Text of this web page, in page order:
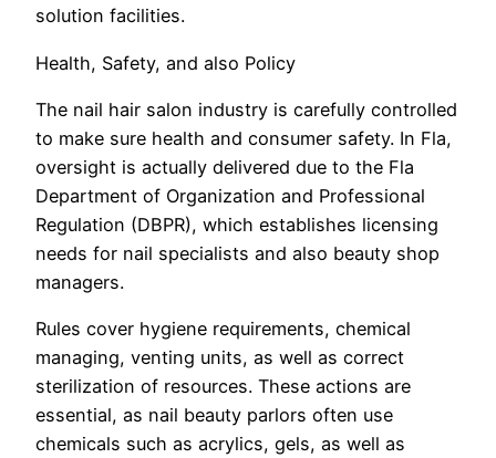
solution facilities.
Health, Safety, and also Policy
The nail hair salon industry is carefully controlled
to make sure health and consumer safety. In Fla,
oversight is actually delivered due to the Fla
Department of Organization and Professional
Regulation (DBPR), which establishes licensing
needs for nail specialists and also beauty shop
managers.
Rules cover hygiene requirements, chemical
managing, venting units, as well as correct
sterilization of resources. These actions are
essential, as nail beauty parlors often use
chemicals such as acrylics, gels, as well as